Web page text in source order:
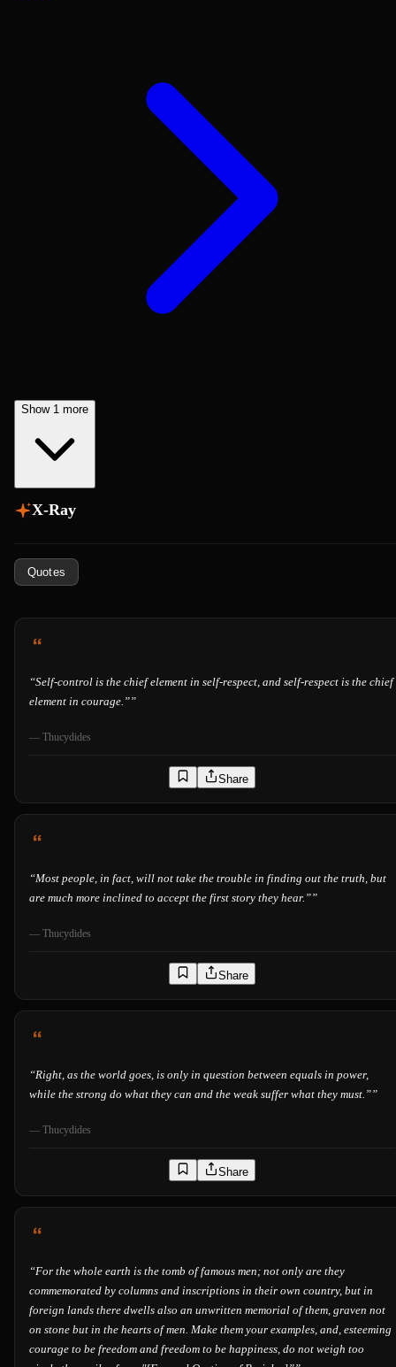
Show 1 more
X-Ray
Quotes
“Self-control is the chief element in self-respect, and self-respect is the chief
element in courage.””
— Thucydides
Share
“Most people, in fact, will not take the trouble in finding out the truth, but
are much more inclined to accept the first story they hear.””
— Thucydides
Share
“Right, as the world goes, is only in question between equals in power,
while the strong do what they can and the weak suffer what they must.””
— Thucydides
Share
“For the whole earth is the tomb of famous men; not only are they
commemorated by columns and inscriptions in their own country, but in
foreign lands there dwells also an unwritten memorial of them, graven not
on stone but in the hearts of men. Make them your examples, and, esteeming
courage to be freedom and freedom to be happiness, do not weigh too